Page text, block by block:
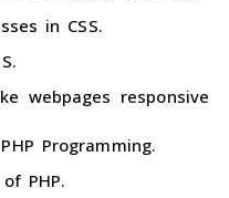
in CSS.
webpages responsive
Programming.
PHP.